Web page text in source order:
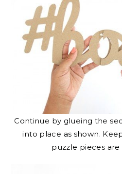
Continue by glueing the
into place as shown.
puzzle pieces are